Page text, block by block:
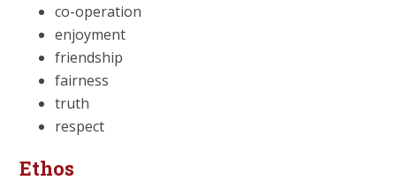
co-operation
enjoyment
friendship
fairness
truth
respect
Ethos